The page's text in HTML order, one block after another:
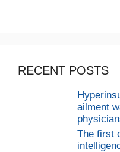
RECENT POSTS
ailment
The first